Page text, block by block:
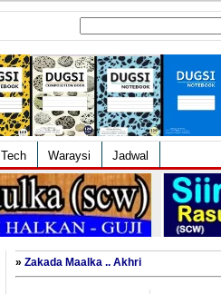
Tech Waraysi Jadwal
» Zakada Maalka .. Akhri